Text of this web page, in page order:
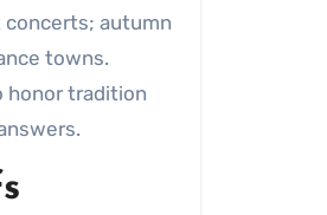
concerts; autumn
towns.
honor tradition